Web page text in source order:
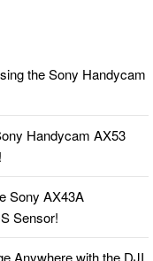
the Sony Handycam
Handycam AX53
Sony AX43A
Sensor!
Anywhere with the DJI